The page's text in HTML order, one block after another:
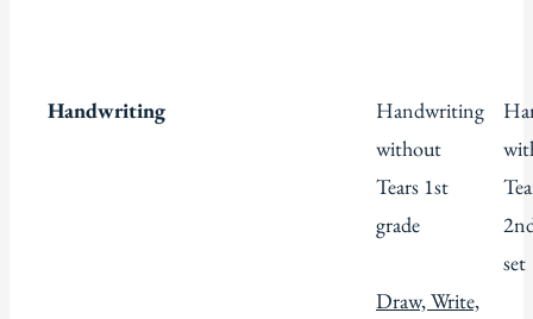
Handwriting
Handwriting
without
Tears 1st
grade
Draw, Write,
set